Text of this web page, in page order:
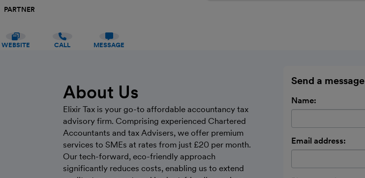
PARTNER
WEBSITE CALL MESSAGE
About Us
Elixir Tax is your go-to affordable accountancy tax
advisory firm. Comprising experienced Chartered
Accountants and tax Advisers, we offer premium
services to SMEs at rates from just £20 per month.
Our tech-forward, eco-friendly approach
significantly reduces costs, enabling us to extend
Send a message
Name:
Email address: